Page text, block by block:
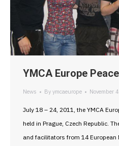
YMCA Europe
News By ymcaeurope November
July 18 – 24, 2011, the YMCA
held in Prague, Czech Republic.
and facilitators from 14 European